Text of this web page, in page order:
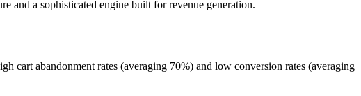
and a sophisticated engine built for revenue generation.
cart abandonment rates (averaging 70%) and low conversion rates (averaging